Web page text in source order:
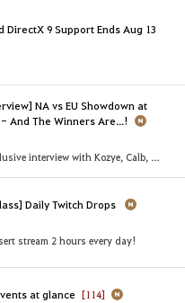
DirectX 9 Support Ends Aug 13
NA vs EU Showdown at
And The Winners Are...!
Check out an exclusive interview with Kozye, Calb, and BelIy of [NA] Team FOMO!
Daily Twitch Drops
stream 2 hours every day!
at glance [114]